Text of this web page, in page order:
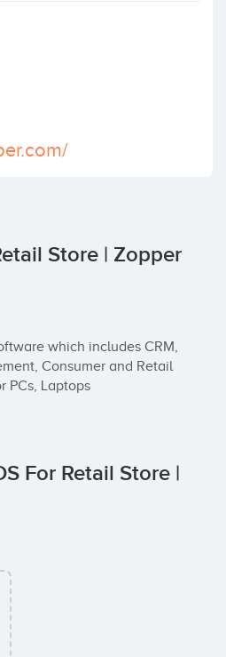
Store | Zopper
Consumer and Retail
PCs, Laptops
For Retail Store |